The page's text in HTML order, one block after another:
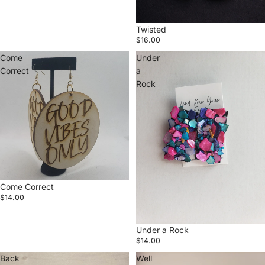
Twisted
$16.00
Come
Correct
Come Correct
$14.00
Under
a
Rock
Under a Rock
$14.00
Back Well